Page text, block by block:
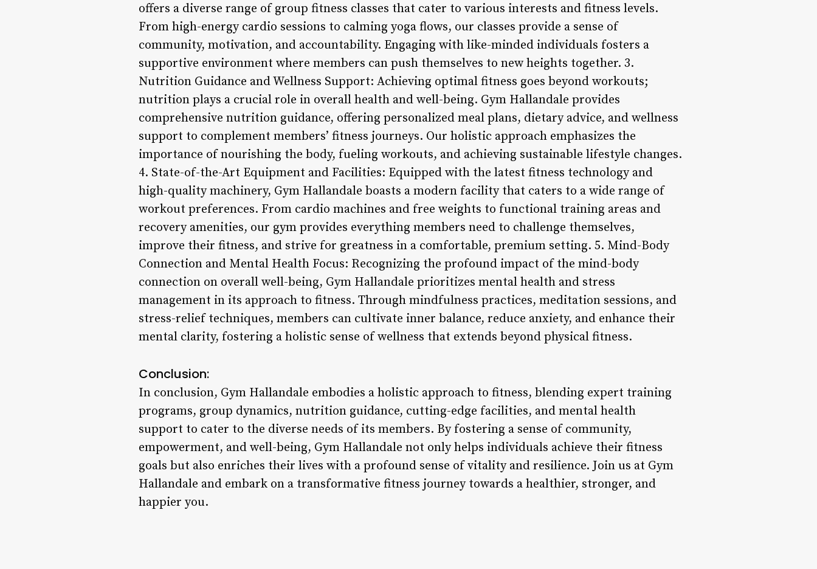
offers a diverse range of group fitness classes that cater to various interests and fitness levels.
From high-energy cardio sessions to calming yoga flows, our classes provide a sense of
community, motivation, and accountability. Engaging with like-minded individuals fosters a
supportive environment where members can push themselves to new heights together. 3.
Nutrition Guidance and Wellness Support: Achieving optimal fitness goes beyond workouts;
nutrition plays a crucial role in overall health and well-being. Gym Hallandale provides
comprehensive nutrition guidance, offering personalized meal plans, dietary advice, and wellness
support to complement members’ fitness journeys. Our holistic approach emphasizes the
importance of nourishing the body, fueling workouts, and achieving sustainable lifestyle changes.
4. State-of-the-Art Equipment and Facilities: Equipped with the latest fitness technology and
high-quality machinery, Gym Hallandale boasts a modern facility that caters to a wide range of
workout preferences. From cardio machines and free weights to functional training areas and
recovery amenities, our gym provides everything members need to challenge themselves,
improve their fitness, and strive for greatness in a comfortable, premium setting. 5. Mind-Body
Connection and Mental Health Focus: Recognizing the profound impact of the mind-body
connection on overall well-being, Gym Hallandale prioritizes mental health and stress
management in its approach to fitness. Through mindfulness practices, meditation sessions, and
stress-relief techniques, members can cultivate inner balance, reduce anxiety, and enhance their
mental clarity, fostering a holistic sense of wellness that extends beyond physical fitness.
Conclusion:
In conclusion, Gym Hallandale embodies a holistic approach to fitness, blending expert training
programs, group dynamics, nutrition guidance, cutting-edge facilities, and mental health
support to cater to the diverse needs of its members. By fostering a sense of community,
empowerment, and well-being, Gym Hallandale not only helps individuals achieve their fitness
goals but also enriches their lives with a profound sense of vitality and resilience. Join us at Gym
Hallandale and embark on a transformative fitness journey towards a healthier, stronger, and
happier you.